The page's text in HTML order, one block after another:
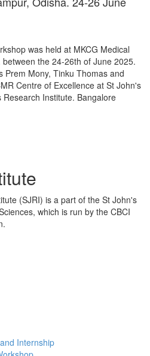
was held at MKCG Medical
the 24-26th of June 2025.
Prem Mony, Tinku Thomas and
Centre of Excellence at St John's
Institute. Bangalore
(SJRI) is a part of the St John's
which is run by the CBCI
Internship